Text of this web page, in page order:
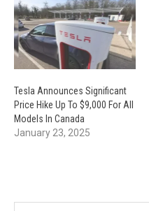
Tesla Announces Significant
Price Hike Up To $9,000 For All
Models In Canada
January 23, 2025